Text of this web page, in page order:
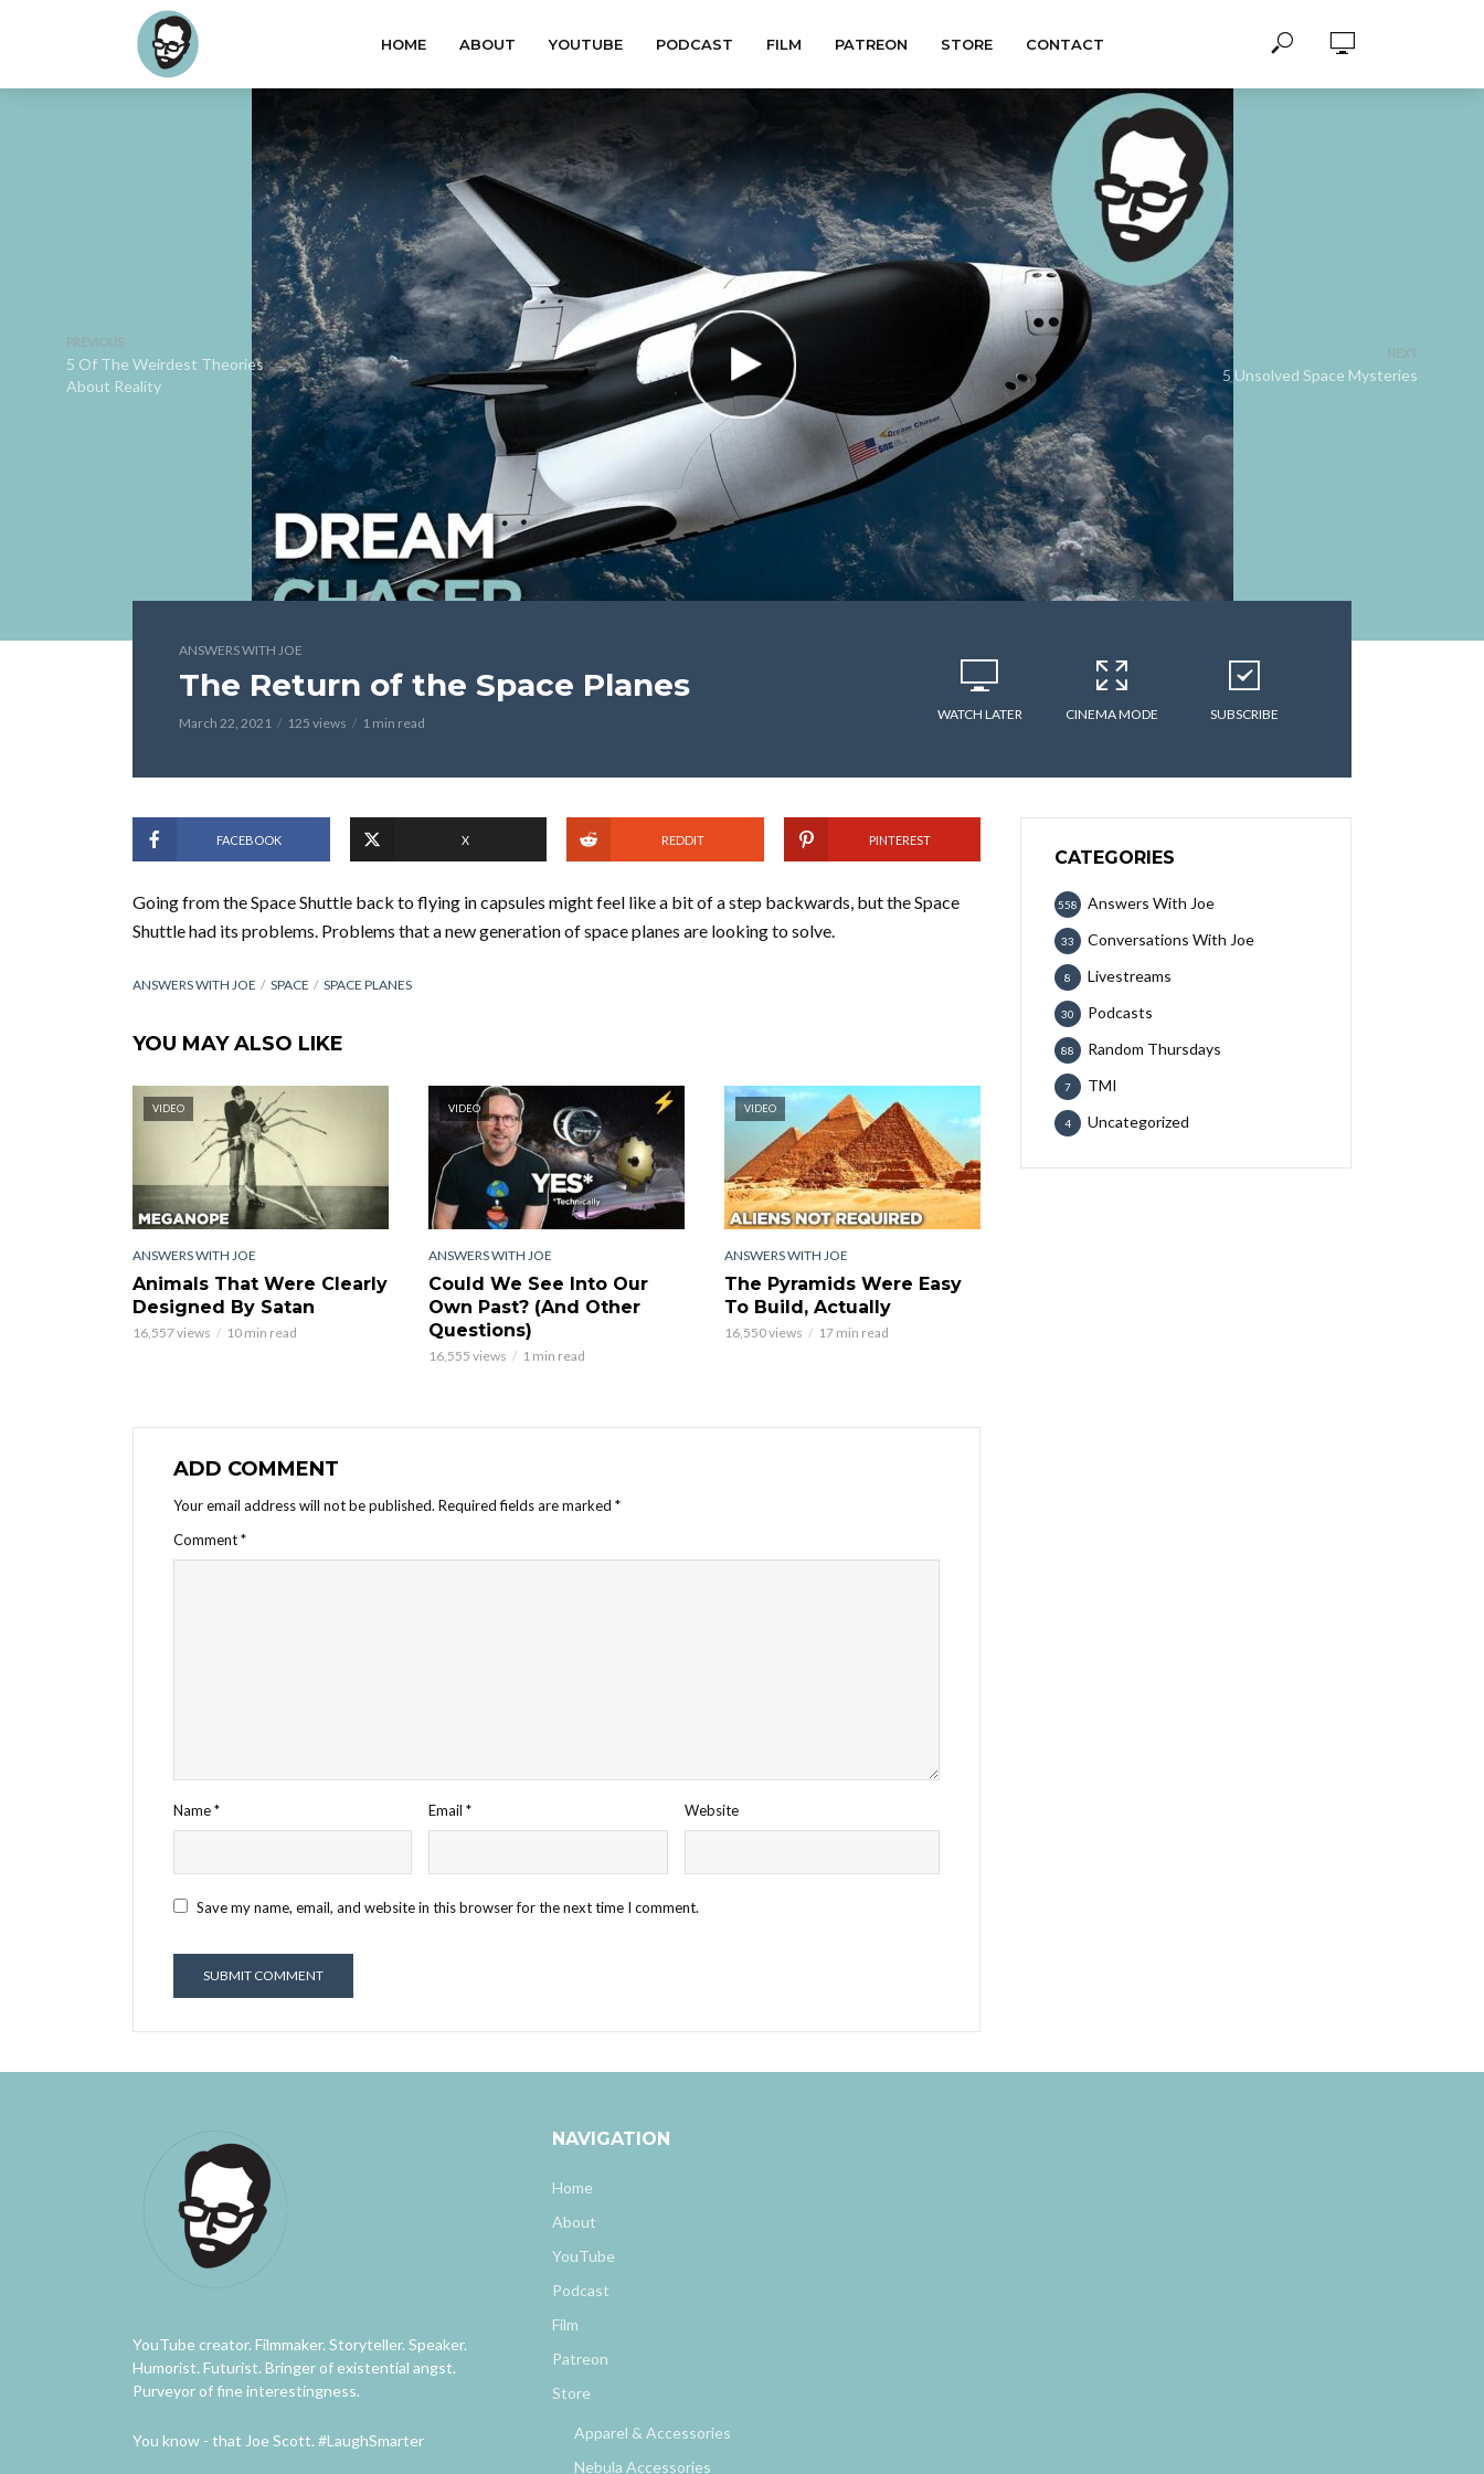
HOME ABOUT YOUTUBE PODCAST FILM PATREON STORE CONTACT
5 Of The Weirdest Theories
About Reality
5 Unsolved Space Mysteries
ANSWERS WITH JOE
The Return of the Space Planes
March 22, 2021 125 views 1 min read
WATCH LATER CINEMA MODE SUBSCRIBE
FACEBOOK X REDDIT PINTEREST
Going from the Space Shuttle back to flying in capsules might feel like a bit of a step backwards, but the Space
Shuttle had its problems. Problems that a new generation of space planes are looking to solve.
ANSWERS WITH JOE SPACE SPACE PLANES
YOU MAY ALSO LIKE
VIDEO
ANSWERS WITH JOE
Animals That Were Clearly
Designed By Satan
16,557 views 10 min read
VIDEO
ANSWERS WITH JOE
Could We See Into Our
Own Past? (And Other
Questions)
16,555 views 1 min read
VIDEO
ANSWERS WITH JOE
The Pyramids Were Easy
To Build, Actually
16,550 views 17 min read
ADD COMMENT
Your email address will not be published. Required fields are marked *
Comment*
Name* Email* Website
Save my name, email, and website in this browser for the next time I comment.
CATEGORIES
Answers With Joe
558
Conversations With Joe
33
Livestreams
8
Podcasts
30
Random Thursdays
88
TMI
7
Uncategorized
4
YouTube creator. Filmmaker. Storyteller. Speaker.
Humorist. Futurist. Bringer of existential angst.
Purveyor of fine interestingness.
You know - that Joe Scott. #LaughSmarter
NAVIGATION
Home
About
YouTube
Podcast
Film
Patreon
Store
Apparel & Accessories
Nebula Accessories